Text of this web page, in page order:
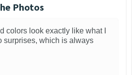
Photos
colors look exactly like what I
surprises, which is always